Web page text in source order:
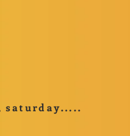
saturday.....